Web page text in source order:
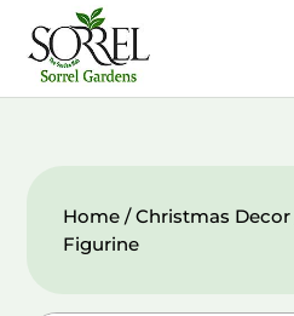
Home /Christmas Decor
Figurine